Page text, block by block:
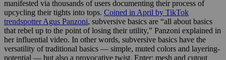
manifested via thousands of users documenting their process of
upcycling their tights into tops. Coined in April by TikTok
trendspotter Agus Panzoni, subversive basics are “all about basics
that rebel up to the point of losing their utility,” Panzoni explained in
her influential video. In other words, subversive basics have the
versatility of traditional basics — simple, muted colors and layering-
potential — but also a provocative twist. Enter: mesh and cutout